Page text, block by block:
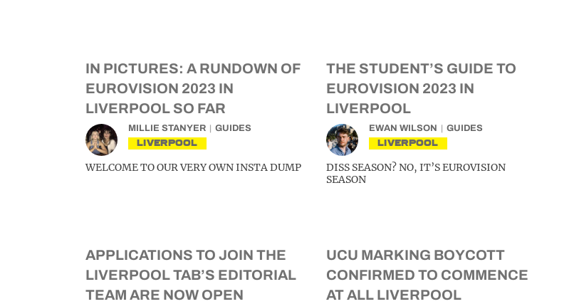
IN PICTURES: A RUNDOWN OF
EUROVISION 2023 IN
LIVERPOOL SO FAR
MILLIE STANYER GUIDES
LIVERPOOL
WELCOME TO OUR VERY OWN INSTA DUMP
THE STUDENT’S GUIDE TO
EUROVISION 2023 IN
LIVERPOOL
EWAN WILSON GUIDES
LIVERPOOL
DISS SEASON? NO, IT’S EUROVISION
SEASON
APPLICATIONS TO JOIN THE
LIVERPOOL TAB’S EDITORIAL
TEAM ARE NOW OPEN
UCU MARKING BOYCOTT
CONFIRMED TO COMMENCE
AT ALL LIVERPOOL